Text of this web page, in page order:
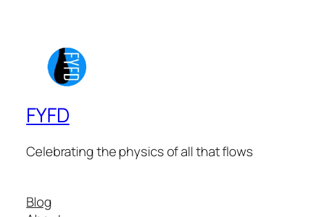
FYFD
Celebrating the physics of all that flows
Blog